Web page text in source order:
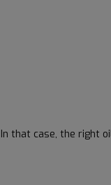
that case, the